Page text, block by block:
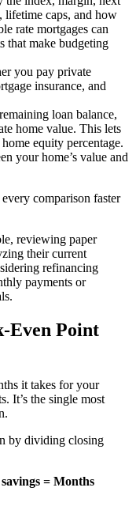
lifetime caps, and how
rate mortgages can
that make budgeting
you pay private
insurance, and
loan balance,
home value. This lets
equity percentage.
your home’s value and
comparison faster
Even Point
it takes for your
It’s the single most
by dividing closing
= Months